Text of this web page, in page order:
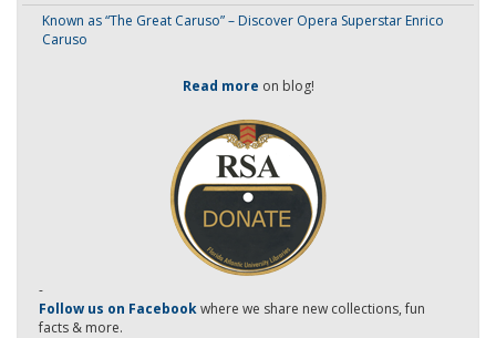
Known as “The Great Caruso” – Discover Opera Superstar Enrico
Caruso
Read more on blog!
-
Follow us on Facebookwhere we share new collections, fun
facts & more.